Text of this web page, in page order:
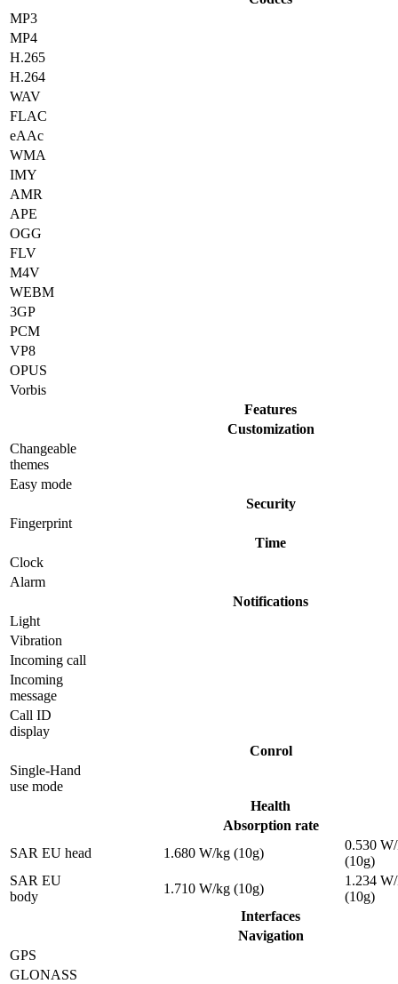
MP3
MP4
H.265
H.264
WAV
FLAC
eAAc
WMA
IMY
AMR
APE
OGG
FLV
M4V
WEBM
3GP
PCM
VP8
OPUS
Vorbis
Features
Customization
Changeable
themes
Easy mode
Security
Fingerprint
Time
Clock
Alarm
Notifications
Light
Vibration
Incoming call
Incoming
message
Call ID
display
Conrol
Single-Hand
use mode
Health
Absorption rate
SAR EU head
1.680 W/kg (10g)
0.530
(10g)
SAR EU
body
1.710 W/kg (10g)
1.234
(10g)
Interfaces
Navigation
GPS
GLONASS